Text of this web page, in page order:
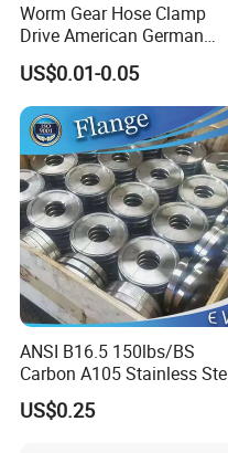
Worm Gear Hose Clamp
Drive American German
Type Industrial Adjustable
Stainless Steel Hydraulic
Pipe Clamp Clips 9mm
12mm Bandwidth Bolt
Clamp
US$0.01-0.05
ANSI B16.5 150lbs/BS
Carbon A105 Stainless
304/ 316 Forging Forged
Water Pipe So Blind Welding
US$0.25